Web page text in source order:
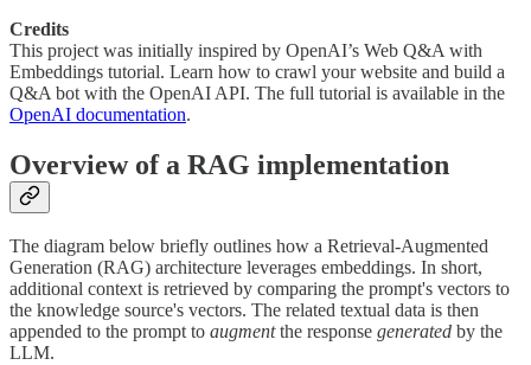
Credits
This project was initially inspired by OpenAI’s Web Q&A with
Embeddings tutorial. Learn how to crawl your website and build a
Q&A bot with the OpenAI API. The full tutorial is available in the
OpenAI documentation.
Overview of a RAG implementation
The diagram below briefly outlines how a Retrieval-Augmented
Generation (RAG) architecture leverages embeddings. In short,
additional context is retrieved by comparing the prompt's vectors to
the knowledge source's vectors. The related textual data is then
appended to the prompt to augmentthe response generated by the
LLM.